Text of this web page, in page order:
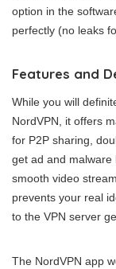
option in the
perfectly (no leaks
Features and
While you will
NordVPN, it offers
for P2P sharing,
get ad and malware
smooth video
prevents your real
to the VPN server
The NordVPN app